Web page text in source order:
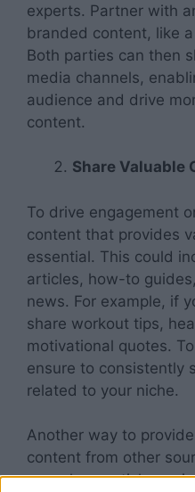
experts. Partner with
branded content, like
Both parties can then
media channels,
audience and drive
content.
Share Valuable
To drive engagement
content that provides
essential. This could
articles, how-to
news. For example, if
share workout tips,
motivational quotes.
ensure to consistently
related to your niche.
Another way to
content from other
may share articles or